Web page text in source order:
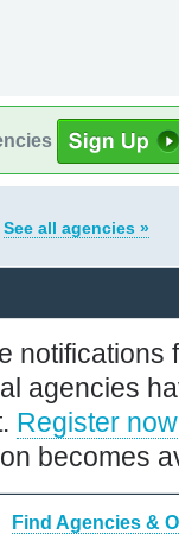
See all agencies »
notifications
agencies
Register now
becomes
Find Agencies &